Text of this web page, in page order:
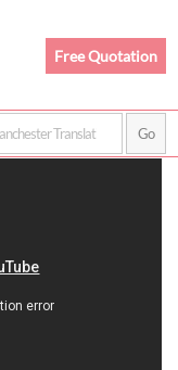
Free Quotation